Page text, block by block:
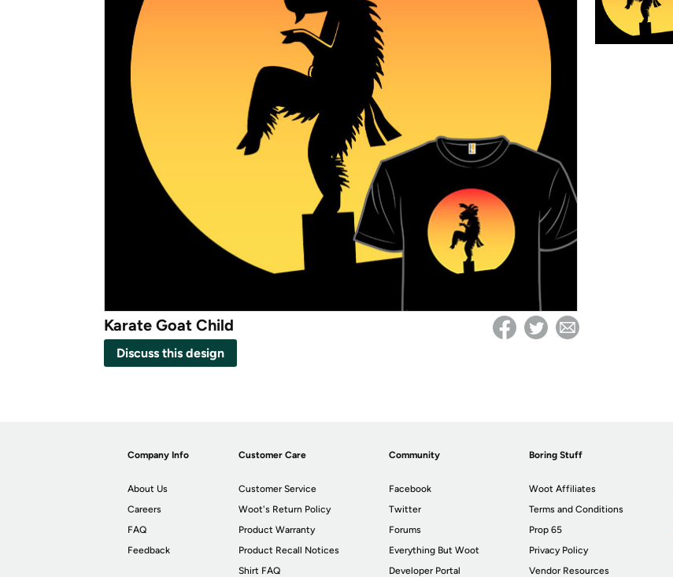
Karate Goat Child
Discuss this design
Company Info
About Us
Careers
FAQ
Feedback
Customer Care
Customer Service
Woot's Return Policy
Product Warranty
Product Recall Notices
Shirt FAQ
Community
Facebook
Twitter
Forums
Everything But Woot
Developer Portal
Boring Stuff
Woot Affiliates
Terms and Conditions
Prop 65
Privacy Policy
Vendor Resources